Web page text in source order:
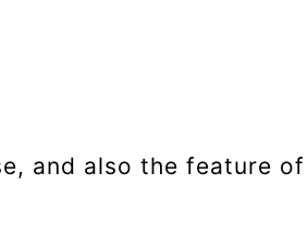
and also the feature of